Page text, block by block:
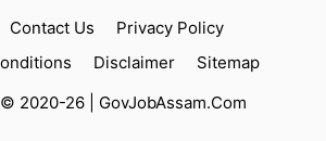
Contact Us
Privacy Policy
Disclaimer
Sitemap
2020-26 | GovJobAssam.Com